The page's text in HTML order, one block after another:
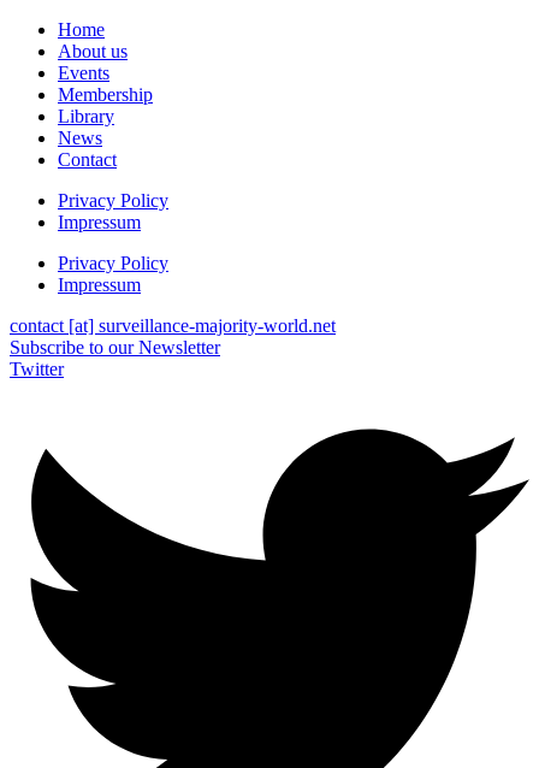
Home
About us
Events
Membership
Library
News
Contact
Privacy Policy
Impressum
Privacy Policy
Impressum
contact [at] surveillance-majority-world.net
Subscribe to our Newsletter
Twitter